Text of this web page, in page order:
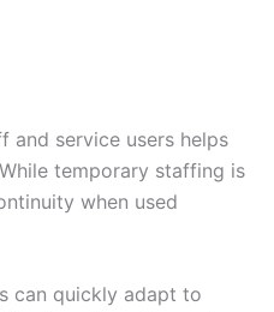
and service users helps
temporary staffing is
when used
can quickly adapt to